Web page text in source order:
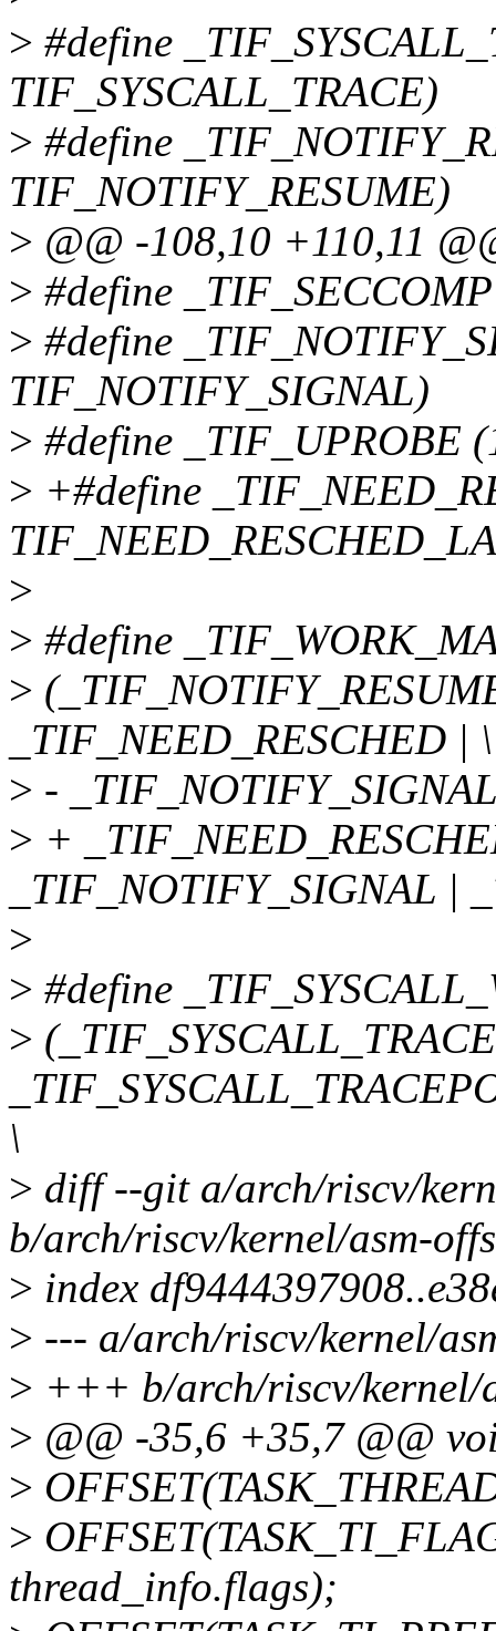
> #define
TIF_SYSCALL_TRACE)
> #define
TIF_NOTIFY_RESUME)
> @@ -108,10 +110,11
> #define
> #define
TIF_NOTIFY_SIGNAL)
> #define _TIF_UPROBE
> +#define
>
> #define
>
_TIF_NEED_RESCHED | \
> -
> +
_TIF_NOTIFY_SIGNAL |
>
> #define
>
\
> diff --git a/arch/riscv/
b/arch/riscv/kernel/asm-
> index
> --- a/arch/riscv/kernel/
> +++ b/arch/riscv/kernel/
> @@ -35,6 +35,7 @@
>
>
thread_info.flags);